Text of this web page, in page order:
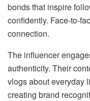
bonds that inspire
confidently. Face-to-
connection.
The influencer
authenticity. Their
vlogs about everyday
creating brand